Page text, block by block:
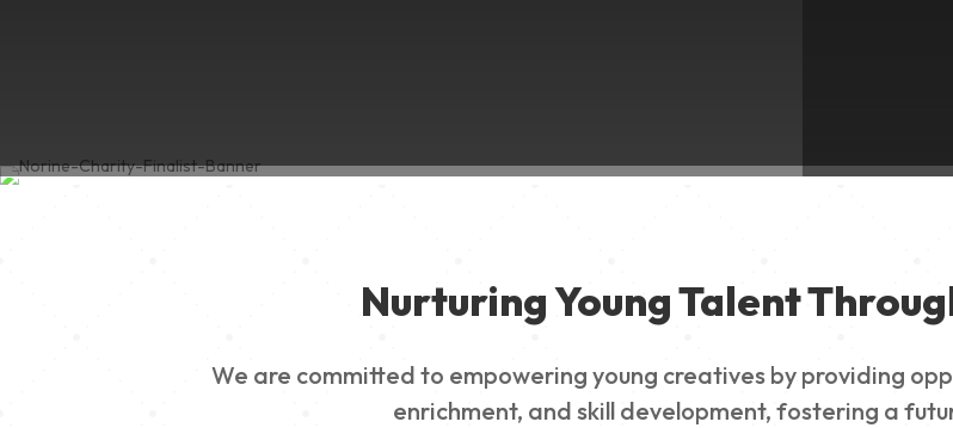
Nurturing Young Talent
We are committed to empowering young creatives by providing
enrichment, and skill development, fostering a